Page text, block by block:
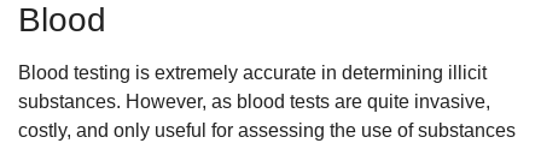
Blood
Blood testing is extremely accurate in determining illicit
substances. However, as blood tests are quite invasive,
costly, and only useful for assessing the use of substances